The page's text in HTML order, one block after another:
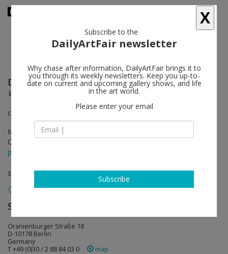
Donald Judd follow
Working Papers: Donald Judd Drawings 1963 - 93
curated by Peter Ballantine
Mar 15 - Apr 12, 2014
Opening on Mar 14, 2014
press release
solo show
Sprüth Magers
Oranienburger Straße 18
D-10178 Berlin
Germany
T +49 (0)30 / 2 88 84 03 0
map
X
Subscribe to the
DailyArtFair newsletter
Why chase after information, DailyArtFair brings it to
you through its weekly newsletters. Keep you up-to-
date on current and upcoming gallery shows, and life
in the art world.
Please enter your email
Subscribe